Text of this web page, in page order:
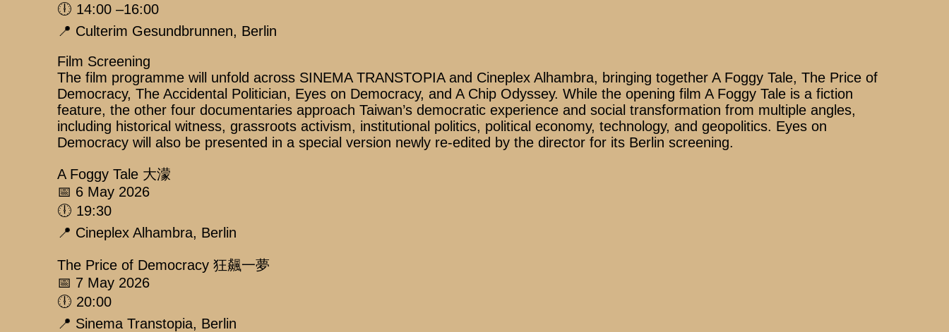
🕕 14:00 –16:00
📍 Culterim Gesundbrunnen, Berlin
Film Screening
The film programme will unfold across SINEMA TRANSTOPIA and Cineplex Alhambra, bringing together A Foggy Tale, The Price of
Democracy, The Accidental Politician, Eyes on Democracy, and A Chip Odyssey. While the opening film A Foggy Tale is a fiction
feature, the other four documentaries approach Taiwan’s democratic experience and social transformation from multiple angles,
including historical witness, grassroots activism, institutional politics, political economy, technology, and geopolitics. Eyes on
Democracy will also be presented in a special version newly re-edited by the director for its Berlin screening.
A Foggy Tale 大濛
📅 6 May 2026
🕕 19:30
📍 Cineplex Alhambra, Berlin
The Price of Democracy 狂飆一夢
📅 7 May 2026
🕕 20:00
📍 Sinema Transtopia, Berlin